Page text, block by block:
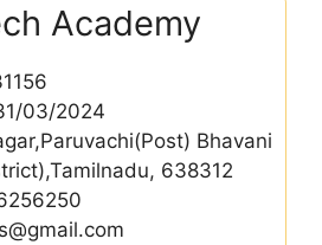
Academy
03/2024
Bhavani
638312